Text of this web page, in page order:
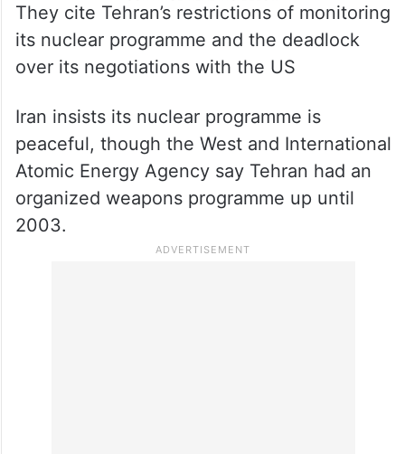
They cite Tehran’s restrictions of monitoring
its nuclear programme and the deadlock
over its negotiations with the US
Iran insists its nuclear programme is
peaceful, though the West and International
Atomic Energy Agency say Tehran had an
organized weapons programme up until
2003.